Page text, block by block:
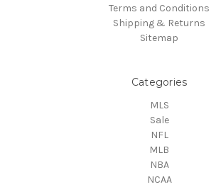
Terms and Conditions
Shipping & Returns
Sitemap
Categories
MLS
Sale
NFL
MLB
NBA
NCAA